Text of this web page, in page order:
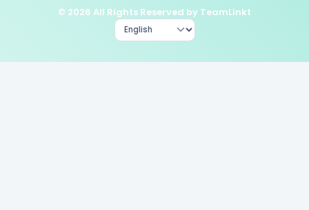
© 2026 All Rights Reserved by TeamLinkt